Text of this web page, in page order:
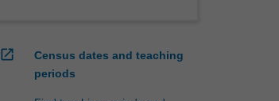
open_in_new
Census dates and teaching
periods